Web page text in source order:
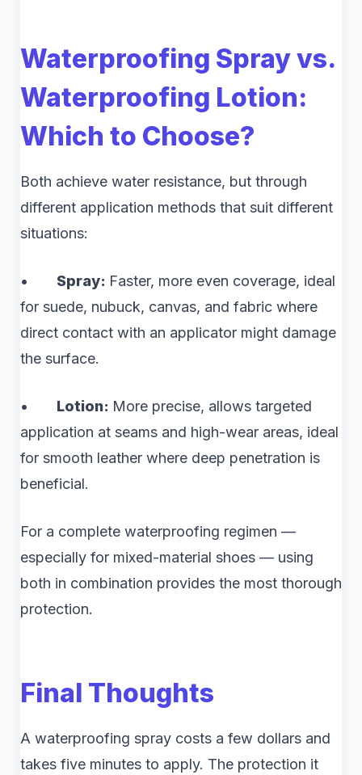
Waterproofing Spray vs.
Waterproofing Lotion:
Which to Choose?
Both achieve water resistance, but through
different application methods that suit different
situations:
• Spray: Faster, more even coverage, ideal
for suede, nubuck, canvas, and fabric where
direct contact with an applicator might damage
the surface.
• Lotion: More precise, allows targeted
application at seams and high-wear areas, ideal
for smooth leather where deep penetration is
beneficial.
For a complete waterproofing regimen —
especially for mixed-material shoes — using
both in combination provides the most thorough
protection.
Final Thoughts
A waterproofing spray costs a few dollars and
takes five minutes to apply. The protection it